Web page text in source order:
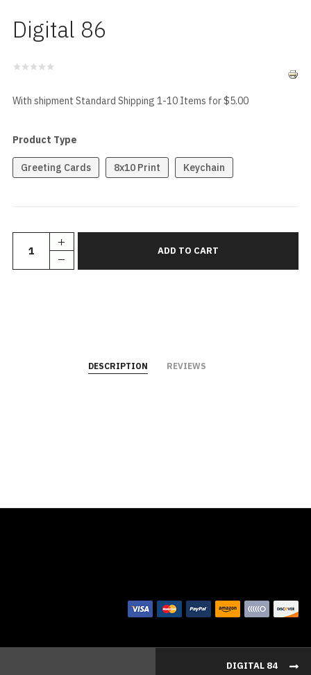
Digital 86
With shipment Standard Shipping 1-10 Items for $5.00
Product Type
Greeting Cards 8x10 Print Keychain
DESCRIPTION REVIEWS
DIGITAL 84